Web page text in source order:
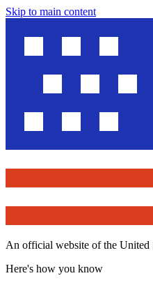
Skip to main content
An official website of the United
Here's how you know